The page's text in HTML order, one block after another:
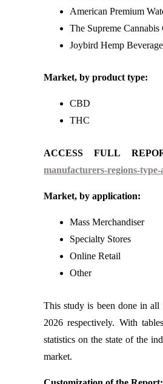
American Premium
The Supreme Cannabis
Joybird Hemp Beverage
Market, by product type:
CBD
THC
ACCESS FULL
manufacturers-regions-
Market, by application:
Mass Merchandiser
Specialty Stores
Online Retail
Other
This study is been done in
2026 respectively. With
statistics on the state of the
market.